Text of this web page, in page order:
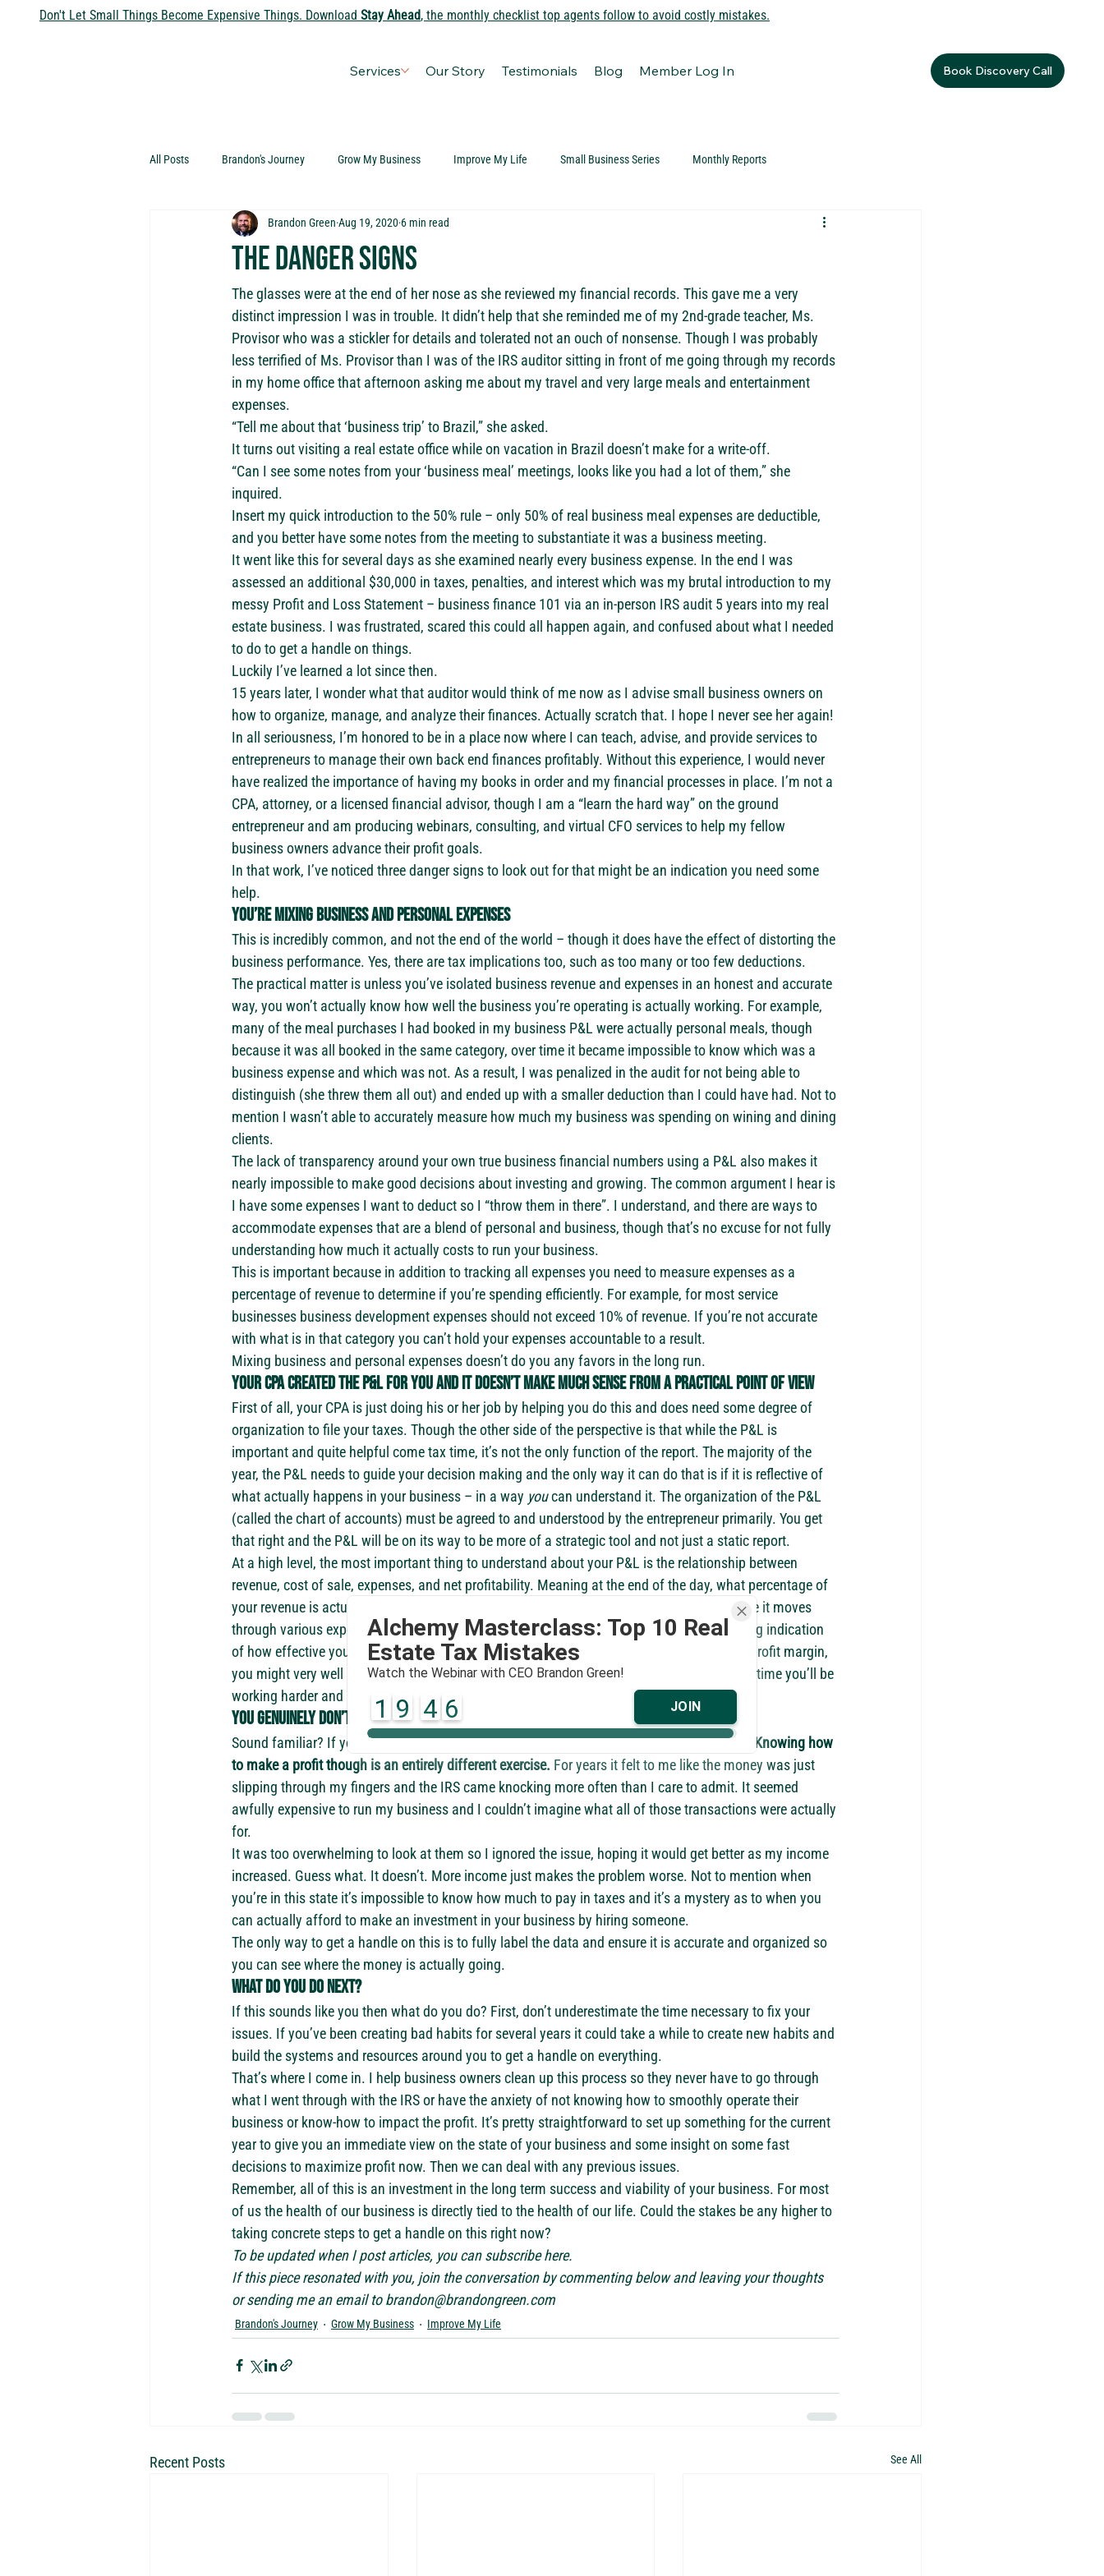
Don't Let Small Things Become Expensive Things. Download Stay Ahead, the monthly checklist top agents follow to avoid costly mistakes.
Services Our Story Testimonials Blog Member Log In Book Discovery Call
All Posts Brandon's Journey Grow My Business Improve My Life Small Business Series Monthly Reports
The Danger Signs
Brandon Green Aug 19, 2020 6 min read
The glasses were at the end of her nose as she reviewed my financial records. This gave me a very
distinct impression I was in trouble. It didn’t help that she reminded me of my 2nd-grade teacher, Ms.
Provisor who was a stickler for details and tolerated not an ouch of nonsense. Though I was probably
less terrified of Ms. Provisor than I was of the IRS auditor sitting in front of me going through my records
in my home office that afternoon asking me about my travel and very large meals and entertainment
expenses.
“Tell me about that ‘business trip’ to Brazil,” she asked.
It turns out visiting a real estate office while on vacation in Brazil doesn’t make for a write-off.
“Can I see some notes from your ‘business meal’ meetings, looks like you had a lot of them,” she
inquired.
Insert my quick introduction to the 50% rule – only 50% of real business meal expenses are deductible,
and you better have some notes from the meeting to substantiate it was a business meeting.
It went like this for several days as she examined nearly every business expense. In the end I was
assessed an additional $30,000 in taxes, penalties, and interest which was my brutal introduction to my
messy Profit and Loss Statement – business finance 101 via an in-person IRS audit 5 years into my real
estate business. I was frustrated, scared this could all happen again, and confused about what I needed
to do to get a handle on things.
Luckily I’ve learned a lot since then.
15 years later, I wonder what that auditor would think of me now as I advise small business owners on
how to organize, manage, and analyze their finances. Actually scratch that. I hope I never see her again!
In all seriousness, I’m honored to be in a place now where I can teach, advise, and provide services to
entrepreneurs to manage their own back end finances profitably. Without this experience, I would never
have realized the importance of having my books in order and my financial processes in place. I’m not a
CPA, attorney, or a licensed financial advisor, though I am a “learn the hard way” on the ground
entrepreneur and am producing webinars, consulting, and virtual CFO services to help my fellow
business owners advance their profit goals.
In that work, I’ve noticed three danger signs to look out for that might be an indication you need some
help.
You’re mixing business and personal expenses
This is incredibly common, and not the end of the world – though it does have the effect of distorting the
business performance. Yes, there are tax implications too, such as too many or too few deductions.
The practical matter is unless you’ve isolated business revenue and expenses in an honest and accurate
way, you won’t actually know how well the business you’re operating is actually working. For example,
many of the meal purchases I had booked in my business P&L were actually personal meals, though
because it was all booked in the same category, over time it became impossible to know which was a
business expense and which was not. As a result, I was penalized in the audit for not being able to
distinguish (she threw them all out) and ended up with a smaller deduction than I could have had. Not to
mention I wasn’t able to accurately measure how much my business was spending on wining and dining
clients.
The lack of transparency around your own true business financial numbers using a P&L also makes it
nearly impossible to make good decisions about investing and growing. The common argument I hear is
I have some expenses I want to deduct so I “throw them in there”. I understand, and there are ways to
accommodate expenses that are a blend of personal and business, though that’s no excuse for not fully
understanding how much it actually costs to run your business.
This is important because in addition to tracking all expenses you need to measure expenses as a
percentage of revenue to determine if you’re spending efficiently. For example, for most service
businesses business development expenses should not exceed 10% of revenue. If you’re not accurate
with what is in that category you can’t hold your expenses accountable to a result.
Mixing business and personal expenses doesn’t do you any favors in the long run.
Your CPA created the P&L for you and it doesn’t make much sense from a practical point of view
First of all, your CPA is just doing his or her job by helping you do this and does need some degree of
organization to file your taxes. Though the other side of the perspective is that while the P&L is
important and quite helpful come tax time, it’s not the only function of the report. The majority of the
year, the P&L needs to guide your decision making and the only way it can do that is if it is reflective of
what actually happens in your business – in a way you can understand it. The organization of the P&L
(called the chart of accounts) must be agreed to and understood by the entrepreneur primarily. You get
that right and the P&L will be on its way to be more of a strategic tool and not just a static report.
At a high level, the most important thing to understand about your P&L is the relationship between
revenue, cost of sale, expenses, and net profitability. Meaning at the end of the day, what percentage of
your revenue is actually making it to the bottom line profit and what is happening to it while it moves
through various expenses. This calculation is referred to as a profit margin which is a strong indication
of how effective you are as a business owner. If you don’t understand the making of your profit margin,
you might very well be in danger of growing the business without growing your profit. Over time you’ll be
working harder and harder for less profit.
You genuinely don’t know where all the money is going
Sound familiar? If you’re in business chances are, like me, you know how to make money.
Knowing how
to make a profit though is an entirely different exercise. For years it felt to me like the money was just
slipping through my fingers and the IRS came knocking more often than I care to admit. It seemed
awfully expensive to run my business and I couldn’t imagine what all of those transactions were actually
for.
It was too overwhelming to look at them so I ignored the issue, hoping it would get better as my income
increased. Guess what. It doesn’t. More income just makes the problem worse. Not to mention when
you’re in this state it’s impossible to know how much to pay in taxes and it’s a mystery as to when you
can actually afford to make an investment in your business by hiring someone.
The only way to get a handle on this is to fully label the data and ensure it is accurate and organized so
you can see where the money is actually going.
What do you do next?
If this sounds like you then what do you do? First, don’t underestimate the time necessary to fix your
issues. If you’ve been creating bad habits for several years it could take a while to create new habits and
build the systems and resources around you to get a handle on everything.
That’s where I come in. I help business owners clean up this process so they never have to go through
what I went through with the IRS or have the anxiety of not knowing how to smoothly operate their
business or know-how to impact the profit. It’s pretty straightforward to set up something for the current
year to give you an immediate view on the state of your business and some insight on some fast
decisions to maximize profit now. Then we can deal with any previous issues.
Remember, all of this is an investment in the long term success and viability of your business. For most
of us the health of our business is directly tied to the health of our life. Could the stakes be any higher to
taking concrete steps to get a handle on this right now?
To be updated when I post articles, you can subscribe here.
If this piece resonated with you, join the conversation by commenting below and leaving your thoughts
or sending me an email to brandon@brandongreen.com
Brandon's Journey Grow My Business Improve My Life
Recent Posts See All